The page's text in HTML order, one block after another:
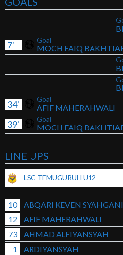
Goal
MOCH FAIQ
7'
Goal
AFIF MAHERAHWALI
34'
Goal
MOCH FAIQ
39'
LINE UPS
LSC TEMUGURUH U12
10
ABQARI KEVEN
12
AFIF MAHERAHWALI
73
AHMAD ALFIYANSYAH
1
ARDIYANSYAH